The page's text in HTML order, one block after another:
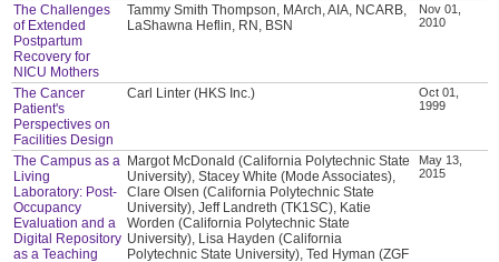
The Challenges
of Extended
Postpartum
Recovery for
NICU Mothers
Tammy Smith Thompson, MArch, AIA, NCARB,
LaShawna Heflin, RN, BSN
Nov 01,
2010
The Cancer
Patient's
Perspectives on
Facilities Design
Carl Linter (HKS Inc.)
Oct 01,
1999
The Campus as a
Living
Laboratory: Post-
Occupancy
Evaluation and a
Digital Repository
as a Teaching
Margot McDonald (California Polytechnic State
University), Stacey White (Mode Associates),
Clare Olsen (California Polytechnic State
University), Jeff Landreth (TK1SC), Katie
Worden (California Polytechnic State
University), Lisa Hayden (California
Polytechnic State University), Ted Hyman (ZGF
May 13,
2015